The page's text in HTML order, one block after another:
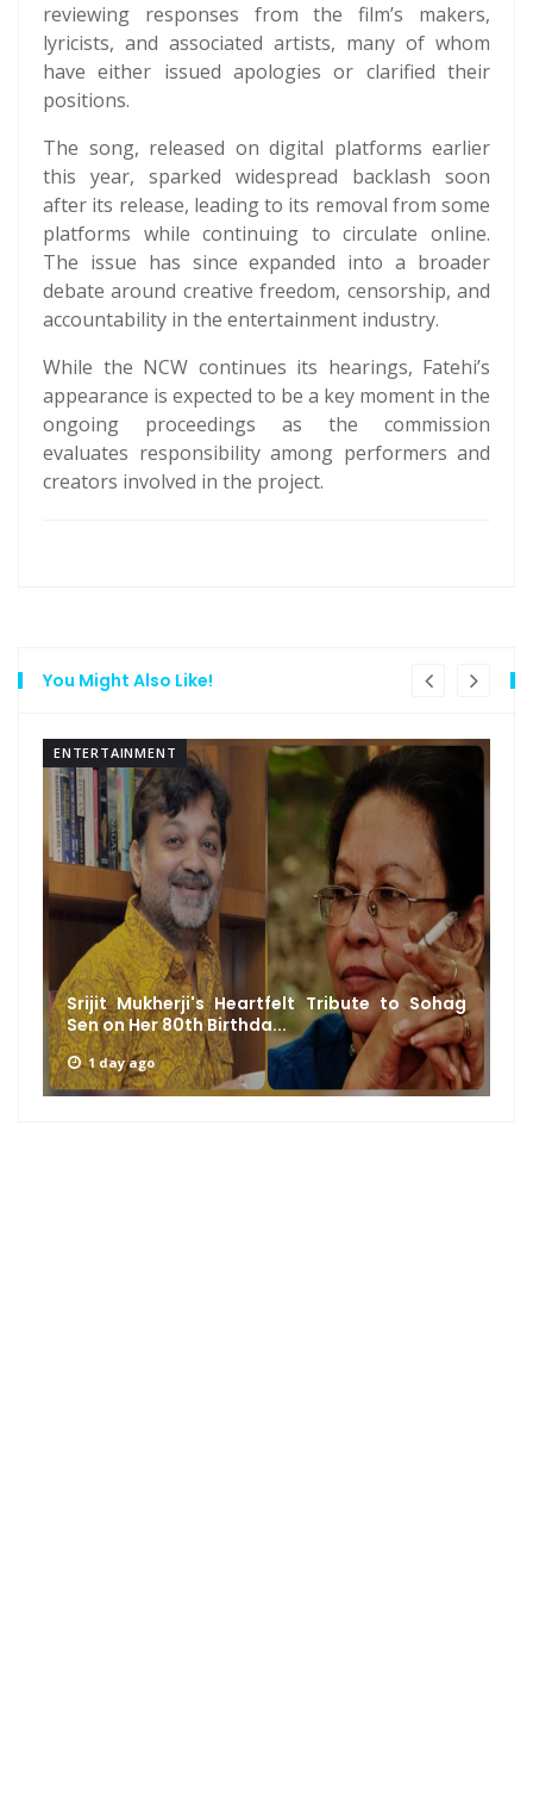
reviewing responses from the film’s makers,
lyricists, and associated artists, many of whom
have either issued apologies or clarified their
positions.
The song, released on digital platforms earlier
this year, sparked widespread backlash soon
after its release, leading to its removal from some
platforms while continuing to circulate online.
The issue has since expanded into a broader
debate around creative freedom, censorship, and
accountability in the entertainment industry.
While the NCW continues its hearings, Fatehi’s
appearance is expected to be a key moment in the
ongoing proceedings as the commission
evaluates responsibility among performers and
creators involved in the project.
You Might Also Like!
ENTERTAINMENT
Srijit Mukherji's Heartfelt Tribute to Sohag
Sen on Her 80th Birthda...
1 day ago